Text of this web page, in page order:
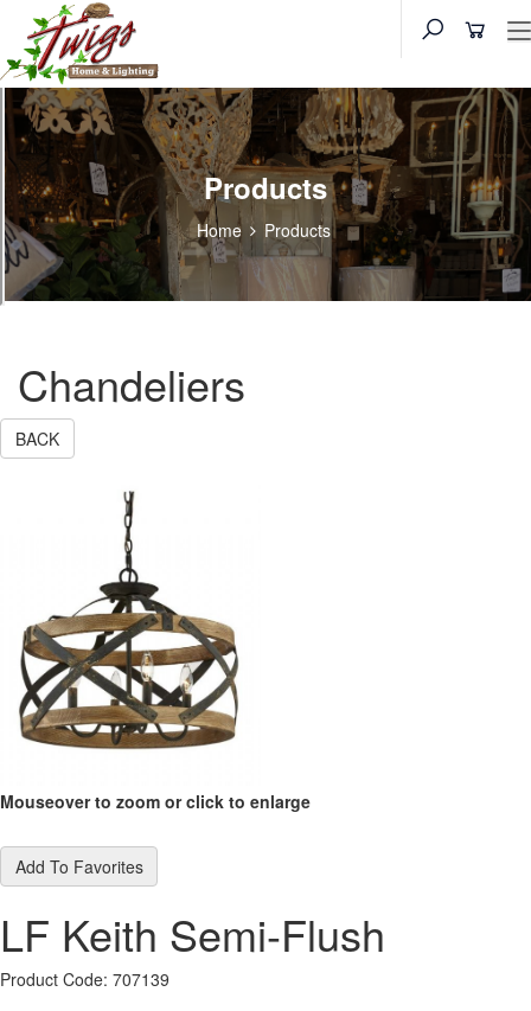
Products
Home Products
Chandeliers
BACK
Mouseover to zoom or click to enlarge
Add To Favorites
LF Keith Semi-Flush
Product Code: 707139